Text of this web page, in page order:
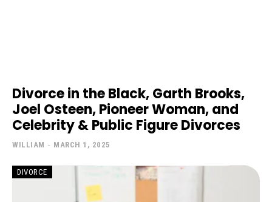
Divorce in the Black, Garth Brooks,
Joel Osteen, Pioneer Woman, and
Celebrity & Public Figure Divorces
WILLIAM - MARCH 1, 2025
DIVORCE